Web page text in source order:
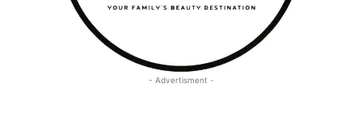
- Advertisment -